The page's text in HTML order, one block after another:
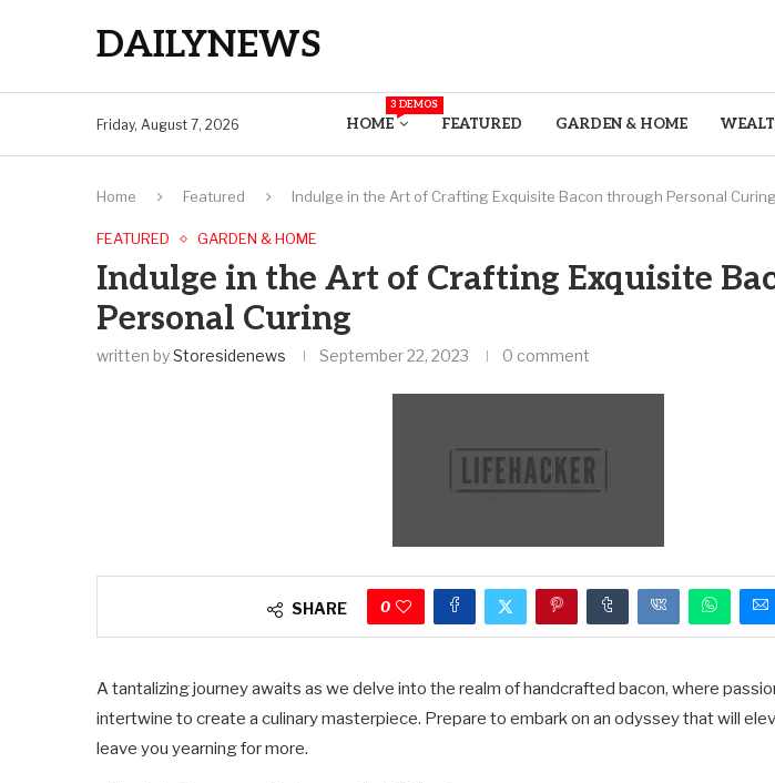
DAILYNEWS
Friday, August 7, 2026 HOME
3 DEMOS
FEATURED GARDEN & HOME
Home Featured Indulge in the Art of Crafting Exquisite Bacon through Personal
FEATURED GARDEN & HOME
Indulge in the Art of Crafting Exquisite
Personal Curing
written byStoresidenews September 22, 2023 0 comment
SHARE 0
A tantalizing journey awaits as we delve into the realm of handcrafted bacon, where
intertwine to create a culinary masterpiece. Prepare to embark on an odyssey that will
leave you yearning for more.